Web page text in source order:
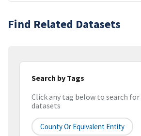
Find Related Datasets
Search by Tags
Click any tag below to search
datasets
County Or Equivalent Entity